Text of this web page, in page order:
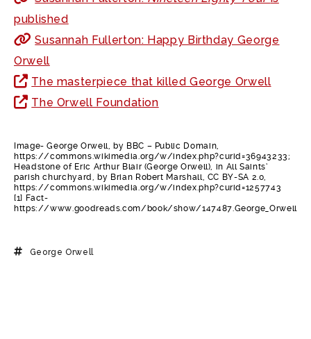
published
Susannah Fullerton: Happy Birthday George
Orwell
The masterpiece that killed George Orwell
The Orwell Foundation
Image- George Orwell, by BBC – Public Domain,
https://commons.wikimedia.org/w/index.php?curid=36943233;
Headstone of Eric Arthur Blair (George Orwell), in All Saints’
parish churchyard, by Brian Robert Marshall, CC BY-SA 2.0,
https://commons.wikimedia.org/w/index.php?curid=1257743
[1] Fact-
https://www.goodreads.com/book/show/147487.George_Orwell
George Orwell